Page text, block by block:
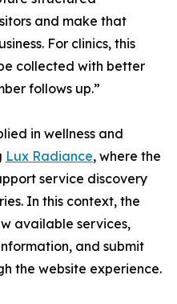
and make that
For clinics, this
collected with better
follows up.”
in wellness and
Lux Radiance, where the
service discovery
In this context, the
available services,
and submit
the website experience.